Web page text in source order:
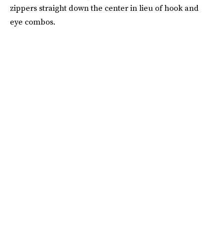
zippers straight down the center in lieu of hook and
eye combos.